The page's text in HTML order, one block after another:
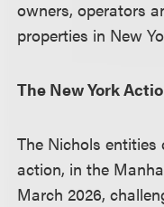
owners, operators
properties in New
The New York
The Nichols entities
action, in the
March 2026,